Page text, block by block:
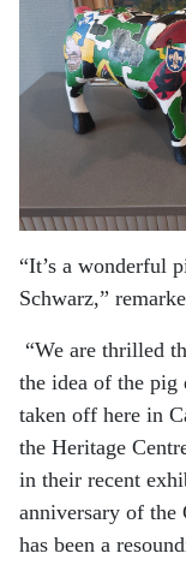
“It’s a wonderful
Schwarz,”
“We are thrilled
the idea of the pig
taken off here in
the Heritage
in their recent
anniversary of the
has been a